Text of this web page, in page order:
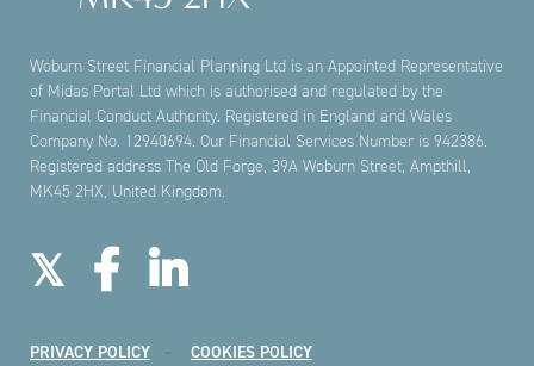
Woburn Street Financial Planning Ltd is an Appointed Representative
of Midas Portal Ltd which is authorised and regulated by the
Financial Conduct Authority. Registered in England and Wales
Company No. 12940694. Our Financial Services Number is 942386.
Registered address The Old Forge, 39A Woburn Street, Ampthill,
MK45 2HX, United Kingdom.
PRIVACY POLICY COOKIES POLICY